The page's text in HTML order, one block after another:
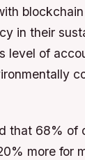
in their
level of
that 68% of
more for